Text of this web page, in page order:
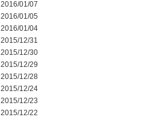
2016/01/07
2016/01/05
2016/01/04
2015/12/31
2015/12/30
2015/12/29
2015/12/28
2015/12/24
2015/12/23
2015/12/22